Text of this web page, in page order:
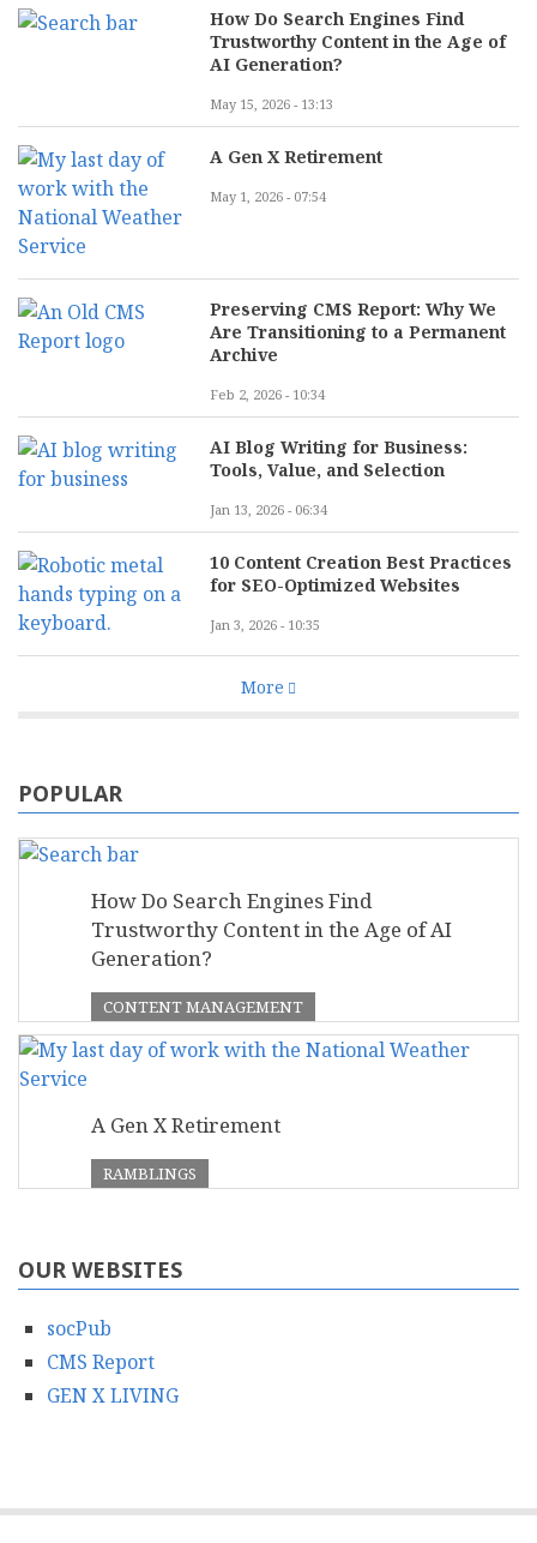
How Do Search Engines Find
Trustworthy Content in the Age of
AI Generation?
May 15, 2026 - 13:13
A Gen X Retirement
May 1, 2026 - 07:54
Preserving CMS Report: Why We
Are Transitioning to a Permanent
Archive
Feb 2, 2026 - 10:34
AI Blog Writing for Business:
Tools, Value, and Selection
Jan 13, 2026 - 06:34
10 Content Creation Best Practices
for SEO-Optimized Websites
Jan 3, 2026 - 10:35
More
POPULAR
How Do Search Engines Find
Trustworthy Content in the Age of AI
Generation?
CONTENT MANAGEMENT
A Gen X Retirement
RAMBLINGS
OUR WEBSITES
socPub
CMS Report
GEN X LIVING